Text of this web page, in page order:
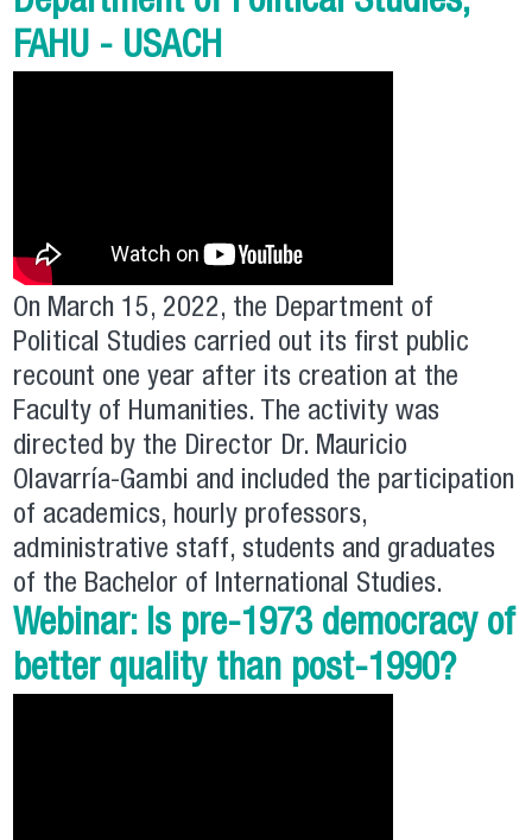
FAHU - USACH
On March 15, 2022, the Department of
Political Studies carried out its first public
recount one year after its creation at the
Faculty of Humanities. The activity was
directed by the Director Dr. Mauricio
Olavarría-Gambi and included the participation
of academics, hourly professors,
administrative staff, students and graduates
of the Bachelor of International Studies.
Webinar: Is pre-1973 democracy of
better quality than post-1990?